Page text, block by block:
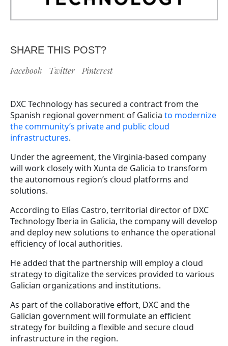
SHARE THIS POST?
Facebook Twitter Pinterest
DXC Technology has secured a contract from the
Spanish regional government of Galicia to modernize
the community’s private and public cloud
infrastructures.
Under the agreement, the Virginia-based company
will work closely with Xunta de Galicia to transform
the autonomous region’s cloud platforms and
solutions.
According to Elías Castro, territorial director of DXC
Technology Iberia in Galicia, the company will develop
and deploy new solutions to enhance the operational
efficiency of local authorities.
He added that the partnership will employ a cloud
strategy to digitalize the services provided to various
Galician organizations and institutions.
As part of the collaborative effort, DXC and the
Galician government will formulate an efficient
strategy for building a flexible and secure cloud
infrastructure in the region.